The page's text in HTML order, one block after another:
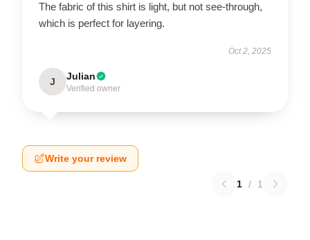
The fabric of this shirt is light, but not see-through,
which is perfect for layering.
Oct 2, 2025
J Julian
Verified owner
Write your review
1 / 1